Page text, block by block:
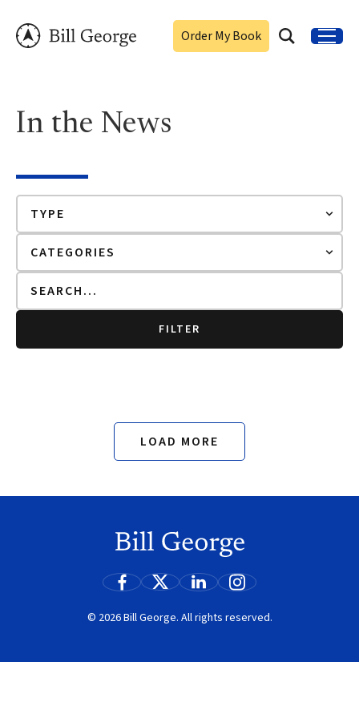
Order My Book
In the News
FILTER
LOAD MORE
© 2026 Bill George. All rights reserved.